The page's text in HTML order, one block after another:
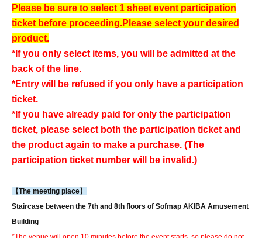
Please be sure to select 1 sheet event participation
ticket before proceeding.Please select your desired
product.
*If you only select items, you will be admitted at the
back of the line.
*Entry will be refused if you only have a participation
ticket.
*If you have already paid for only the participation
ticket, please select both the participation ticket and
the product again to make a purchase. (The
participation ticket number will be invalid.)
【The meeting place】
Staircase between the 7th and 8th floors of Sofmap AKIBA Amusement
Building